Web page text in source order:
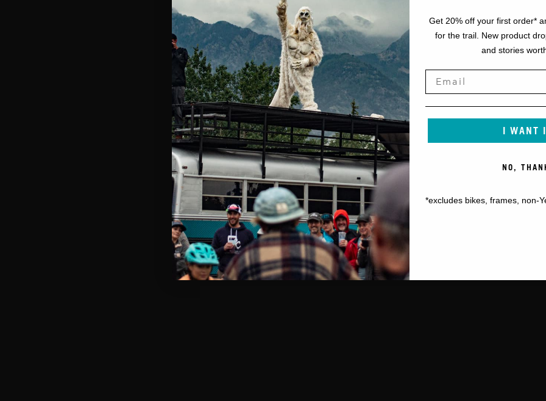
Get 20% off your first order*
for the trail. New product
and stories
I WANT
NO,
*excludes bikes, frames, non-